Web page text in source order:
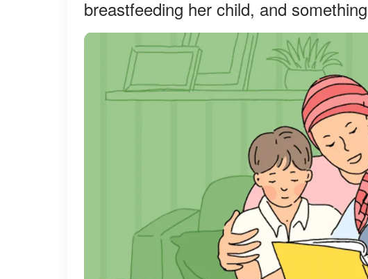
breastfeeding her child, and